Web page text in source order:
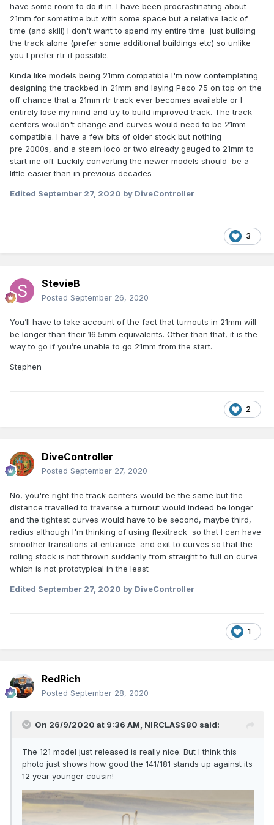
oil.
Going back to the 121, it looks stunning and if ever one is
brought out in 7mm scale, I'll be forming a queue to buy
one.
have some room to do it in. I have been procrastinating about
21mm for sometime but with some space but a relative lack of
time (and skill) I don't want to spend my entire time just building
the track alone (prefer some additional buildings etc) so unlike
you I prefer rtr if possible.
Kinda like models being 21mm compatible I'm now contemplating
designing the trackbed in 21mm and laying Peco 75 on top on the
off chance that a 21mm rtr track ever becomes available or I
entirely lose my mind and try to build improved track. The track
centers wouldn't change and curves would need to be 21mm
compatible. I have a few bits of older stock but nothing
pre 2000s, and a steam loco or two already gauged to 21mm to
start me off. Luckily converting the newer models should be a
little easier than in previous decades
Edited September 27, 2020 by DiveController
3
StevieB
Posted September 26, 2020
You’ll have to take account of the fact that turnouts in 21mm will
be longer than their 16.5mm equivalents. Other than that, it is the
way to go if you’re unable to go 21mm from the start.
Stephen
2
DiveController
Posted September 27, 2020
No, you're right the track centers would be the same but the
distance travelled to traverse a turnout would indeed be longer
and the tightest curves would have to be second, maybe third,
radius although I'm thinking of using flexitrack so that I can have
smoother transitions at entrance and exit to curves so that the
rolling stock is not thrown suddenly from straight to full on curve
which is not prototypical in the least
Edited September 27, 2020 by DiveController
1
RedRich
Posted September 28, 2020
On 26/9/2020 at 9:36 AM, NIRCLASS80 said:
The 121 model just released is really nice. But I think this
photo just shows how good the 141/181 stands up against its
12 year younger cousin!